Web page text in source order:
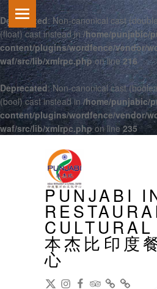
Deprecated: Non-canonical cast
(float) cast instead in/home/punjabic/
content/plugins/wordfence/vendor/
waf/src/lib/xmlrpc.phpon line216
Deprecated: Non-canonical cast
(bool) cast instead in/home/punjabic/
content/plugins/wordfence/vendor/
waf/src/lib/xmlrpc.phpon line235
PUNJABI
本杰比印度
心
Modern Indian Cuisine
PRIMARY MENU
@gireeshpublic Twitter@gireeshpublic Instagram
Like Us on Facebook
Review: on TripAdvisor
on CityWeekend BeijingDianPing